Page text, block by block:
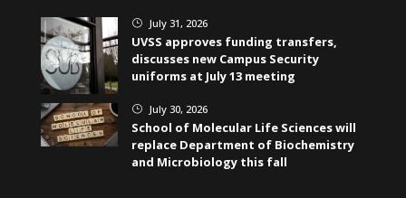
} July 31, 2026
UVSS approves funding transfers,
discusses new Campus Security
uniforms at July 13 meeting
} July 30, 2026
School of Molecular Life Sciences will
replace Department of Biochemistry
and Microbiology this fall